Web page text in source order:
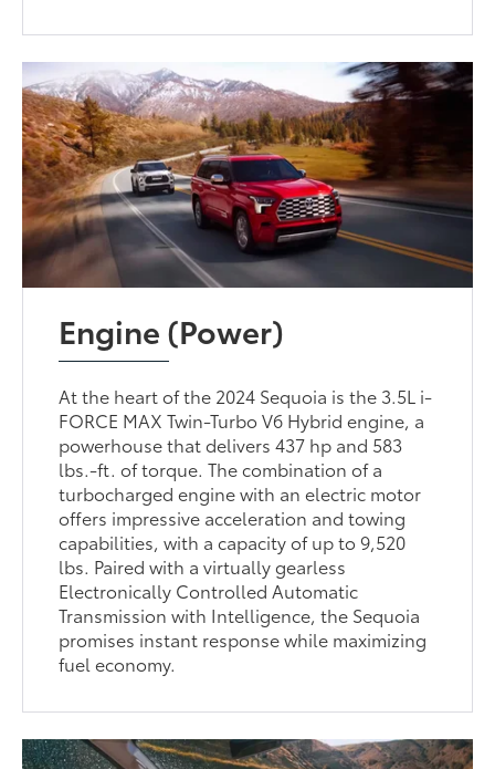
Engine (Power)
At the heart of the 2024 Sequoia is the 3.5L i-
FORCE MAX Twin-Turbo V6 Hybrid engine, a
powerhouse that delivers 437 hp and 583
lbs.-ft. of torque. The combination of a
turbocharged engine with an electric motor
offers impressive acceleration and towing
capabilities, with a capacity of up to 9,520
lbs. Paired with a virtually gearless
Electronically Controlled Automatic
Transmission with Intelligence, the Sequoia
promises instant response while maximizing
fuel economy.